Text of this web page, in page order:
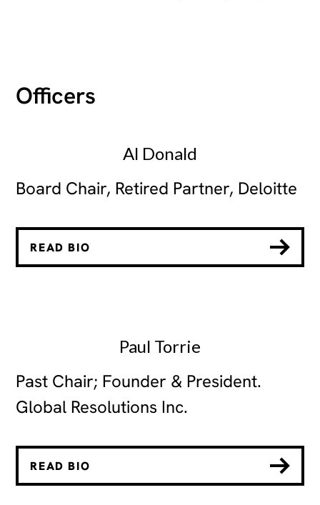
Officers
Al Donald
Board Chair, Retired Partner, Deloitte
READ BIO
Paul Torrie
Past Chair; Founder & President.
Global Resolutions Inc.
READ BIO